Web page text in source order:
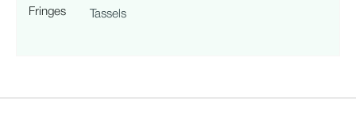
Fringes
Tassels